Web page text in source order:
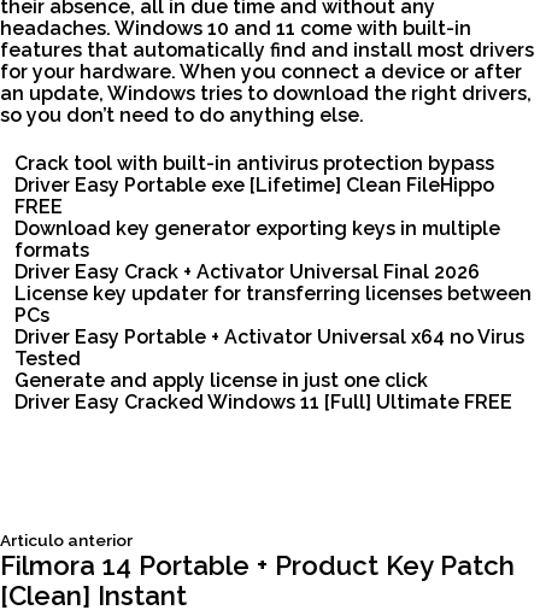
their absence, all in due time and without any
headaches. Windows 10 and 11 come with built-in
features that automatically find and install most drivers
for your hardware. When you connect a device or after
an update, Windows tries to download the right drivers,
so you don’t need to do anything else.
Crack tool with built-in antivirus protection bypass
Driver Easy Portable exe [Lifetime] Clean FileHippo
FREE
Download key generator exporting keys in multiple
formats
Driver Easy Crack + Activator Universal Final 2026
License key updater for transferring licenses between
PCs
Driver Easy Portable + Activator Universal x64 no Virus
Tested
Generate and apply license in just one click
Driver Easy Cracked Windows 11 [Full] Ultimate FREE
Navegación
Articulo anteriorSiguiente
articulo:
Filmora 14 Portable + Product Key Patch
[Clean] Instant